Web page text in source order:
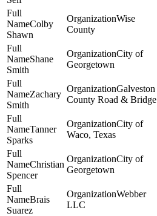
Colby
Shawn
Wise
County
Shane
Smith
City of
Georgetown
Zachary
Smith
Galveston
County Road & Bridge
Tanner
Sparks
City of
Waco, Texas
Christian
Spencer
City of
Georgetown
Brais
Suarez
Webber
LLC